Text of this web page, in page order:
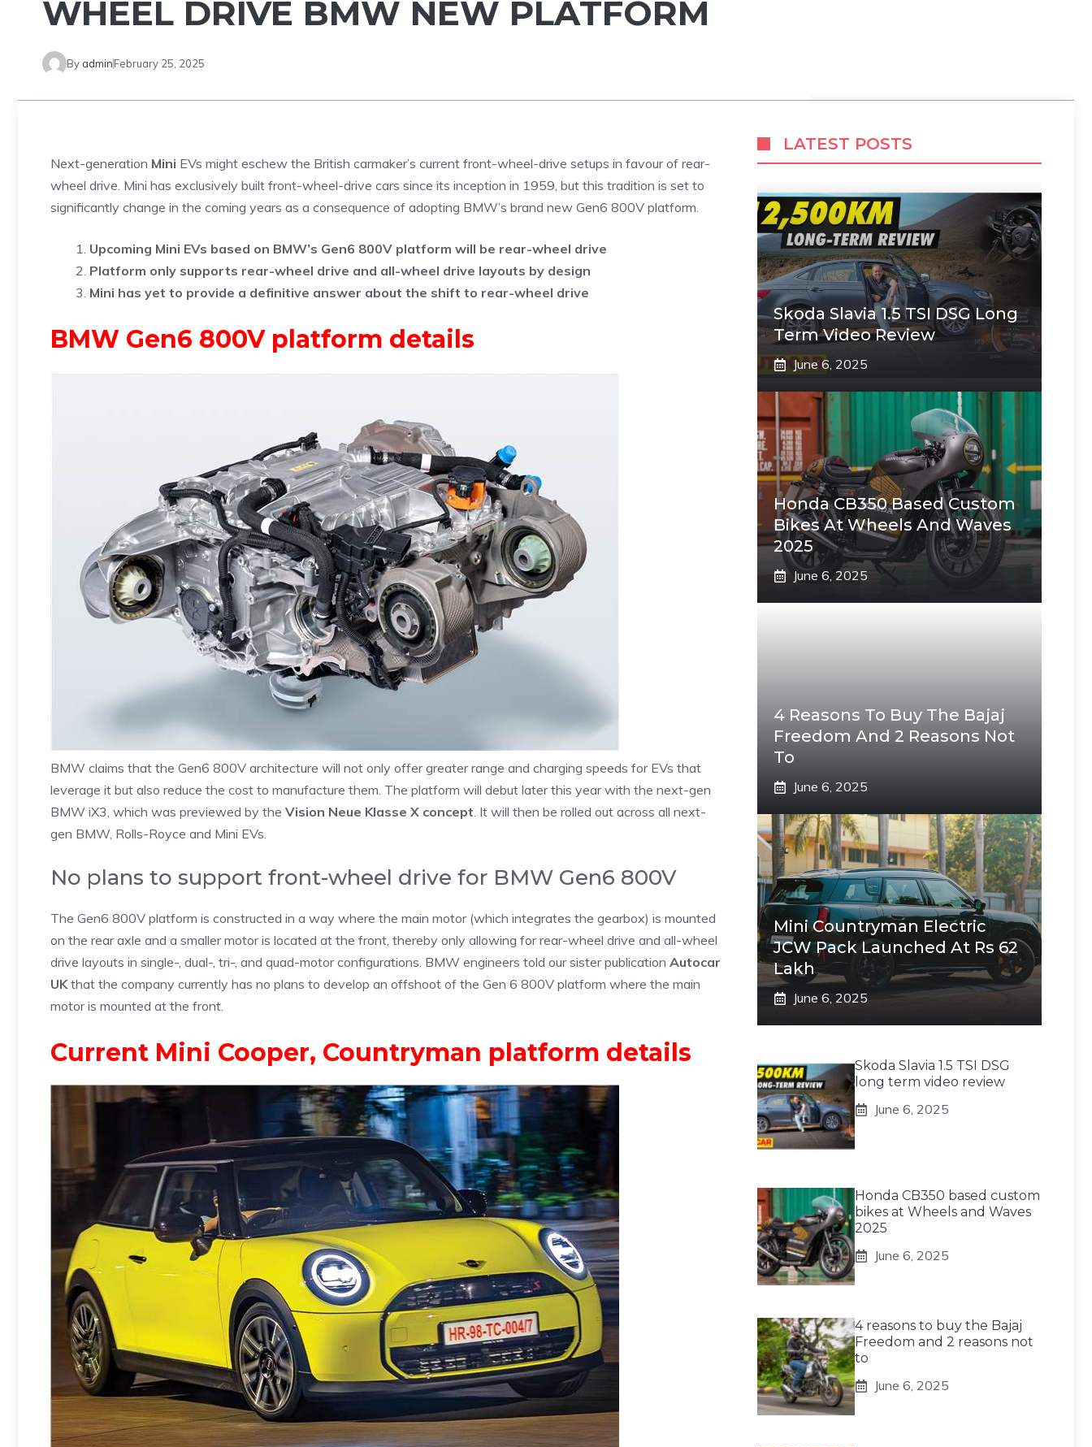
WHEEL DRIVE BMW NEW PLATFORM
By adminFebruary 25, 2025
Next-generation Mini EVs might eschew the British carmaker’s current front-wheel-drive setups in favour of rear-
wheel drive. Mini has exclusively built front-wheel-drive cars since its inception in 1959, but this tradition is set to
significantly change in the coming years as a consequence of adopting BMW’s brand new Gen6 800V platform.
Upcoming Mini EVs based on BMW’s Gen6 800V platform will be rear-wheel drive
Platform only supports rear-wheel drive and all-wheel drive layouts by design
Mini has yet to provide a definitive answer about the shift to rear-wheel drive
BMW Gen6 800V platform details
BMW claims that the Gen6 800V architecture will not only offer greater range and charging speeds for EVs that
leverage it but also reduce the cost to manufacture them. The platform will debut later this year with the next-gen
BMW iX3, which was previewed by the Vision Neue Klasse X concept. It will then be rolled out across all next-
gen BMW, Rolls-Royce and Mini EVs.
No plans to support front-wheel drive for BMW Gen6 800V
The Gen6 800V platform is constructed in a way where the main motor (which integrates the gearbox) is mounted
on the rear axle and a smaller motor is located at the front, thereby only allowing for rear-wheel drive and all-wheel
drive layouts in single-, dual-, tri-, and quad-motor configurations. BMW engineers told our sister publication Autocar
UKthat the company currently has no plans to develop an offshoot of the Gen 6 800V platform where the main
motor is mounted at the front.
Current Mini Cooper, Countryman platform details
LATEST POSTS
Skoda Slavia 1.5 TSI DSG Long
Term Video Review
June 6, 2025
Honda CB350 Based Custom
Bikes At Wheels And Waves
2025
June 6, 2025
4 Reasons To Buy The Bajaj
Freedom And 2 Reasons Not
To
June 6, 2025
Mini Countryman Electric
JCW Pack Launched At Rs 62
Lakh
June 6, 2025
Skoda Slavia 1.5 TSI DSG
long term video review
June 6, 2025
Honda CB350 based custom
bikes at Wheels and Waves
2025
June 6, 2025
4 reasons to buy the Bajaj
Freedom and 2 reasons not
to
June 6, 2025